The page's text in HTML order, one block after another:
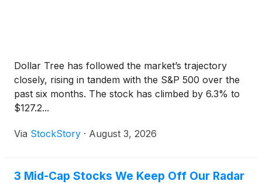
average household income within one mile is
approximately $146,204. The population within five
miles exceeds 86,000 residents, with approximately
33,763 people living within three miles. Muskego is
southwest of Milwaukee. The Milwaukee MSA is the
the community are served by the Muskego-Norway
Dollar Tree has followed the market’s trajectory
closely, rising in tandem with the S&P 500 over the
past six months. The stock has climbed by 6.3% to
$127.2...
Via StockStory · August 3, 2026
3 Mid-Cap Stocks We Keep Off Our Radar